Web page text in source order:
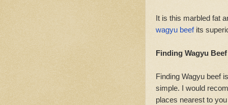
It is this marbled fat
wagyu beefits
Finding Wagyu Beef
Finding Wagyu beef
simple. I would
places nearest to